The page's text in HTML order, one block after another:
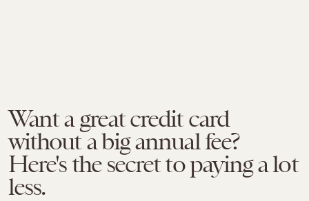
Want a great credit card
without a big annual fee?
Here's the secret to paying a lot
less.